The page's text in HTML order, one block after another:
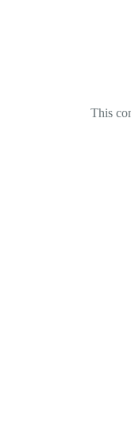
This